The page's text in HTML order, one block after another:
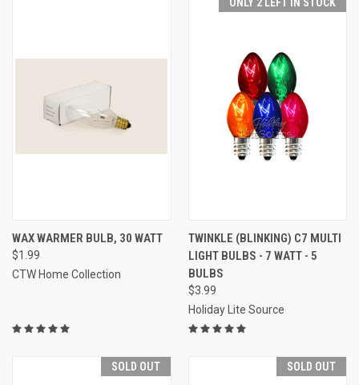
WAX WARMER BULB, 30 WATT
$1.99
CTW Home Collection
TWINKLE (BLINKING) C7 MULTI
LIGHT BULBS - 7 WATT - 5
BULBS
$3.99
Holiday Lite Source
SOLD OUT SOLD OUT